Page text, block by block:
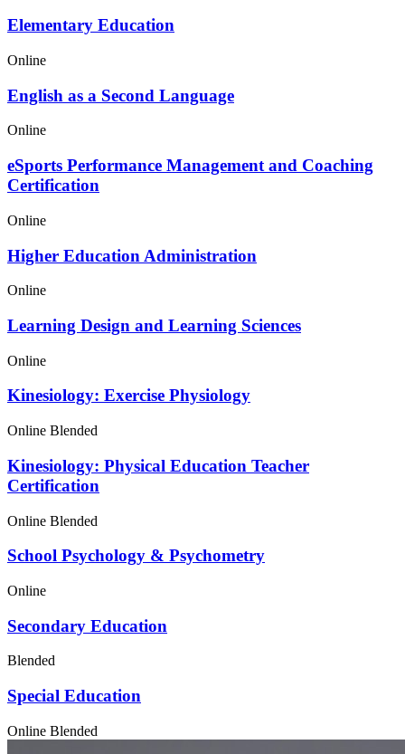
Elementary Education
Online
English as a Second Language
Online
eSports Performance Management and Coaching
Certification
Online
Higher Education Administration
Online
Learning Design and Learning Sciences
Online
Kinesiology: Exercise Physiology
Online Blended
Kinesiology: Physical Education Teacher
Certification
Online Blended
School Psychology & Psychometry
Online
Secondary Education
Blended
Special Education
Online Blended